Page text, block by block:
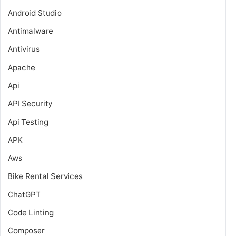
Android Studio
Antimalware
Antivirus
Apache
Api
API Security
Api Testing
APK
Aws
Bike Rental Services
ChatGPT
Code Linting
Composer